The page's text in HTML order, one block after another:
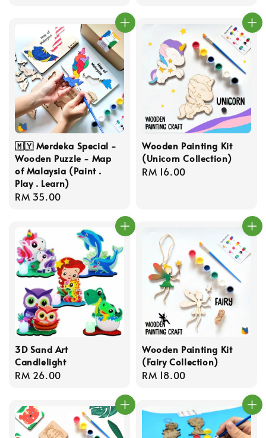
🇲🇾 Merdeka Special -
Wooden Puzzle - Map
of Malaysia (Paint .
Play . Learn)
Regular
RM 35.00
Wooden Painting Kit
(Unicorn Collection)
Regular
RM 16.00
3D Sand Art
Candlelight
Regular
RM 26.00
Wooden Painting Kit
(Fairy Collection)
Regular
RM 18.00